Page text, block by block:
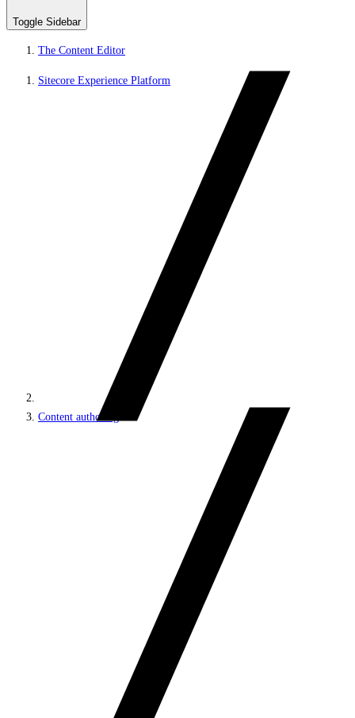
Toggle Sidebar
The Content Editor
Sitecore Experience Platform
Content authoring